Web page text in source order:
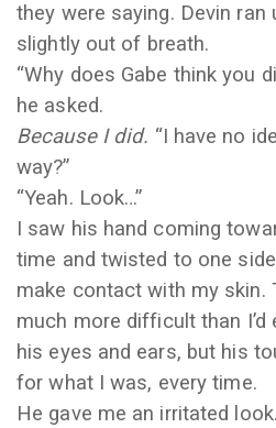
they were saying. Devin ran
slightly out of breath.
“Why does Gabe think you
he asked.
Because I did. “I have no
way?”
“Yeah. Look…”
I saw his hand coming
time and twisted to one
make contact with my skin.
much more difficult than I’d
his eyes and ears, but his
for what I was, every time.
He gave me an irritated